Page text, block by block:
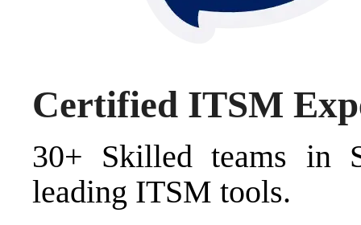
Certified ITSM
30+ Skilled teams in
leading ITSM tools.